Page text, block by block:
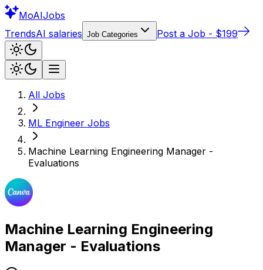
MoAIJobs
TrendsAI salaries Job Categories Post a Job - $199
All Jobs
ML Engineer Jobs
Machine Learning Engineering Manager -
Evaluations
Machine Learning Engineering
Manager - Evaluations